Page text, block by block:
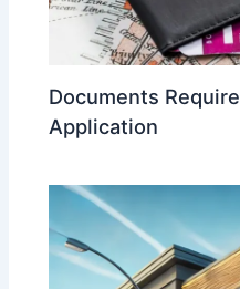
Documents
Application